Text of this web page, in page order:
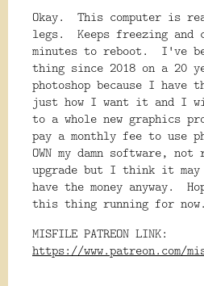
Okay. This computer is
legs. Keeps freezing and
minutes to reboot. I've
thing since 2018 on a 20
photoshop because I have
just how I want it and I
to a whole new graphics
pay a monthly fee to use
OWN my damn software,
upgrade but I think it
have the money anyway.
this thing running for
MISFILE PATREON LINK:
https://www.patreon.com/